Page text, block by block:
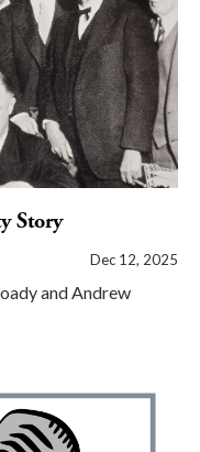
Story
Dec 12, 2025
and Andrew